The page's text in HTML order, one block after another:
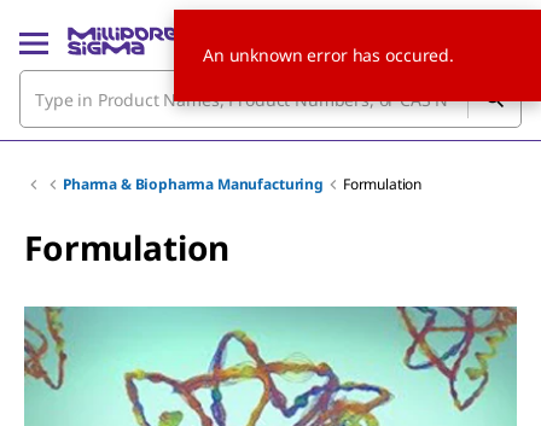
Pharma & Biopharma Manufacturing Formulation
Formulation
An unknown error has occured.